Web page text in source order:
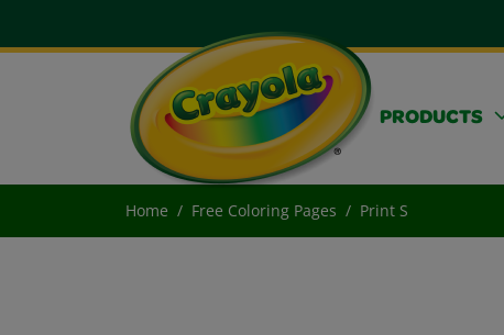
PRODUCTS
Home Free Coloring Pages Print S